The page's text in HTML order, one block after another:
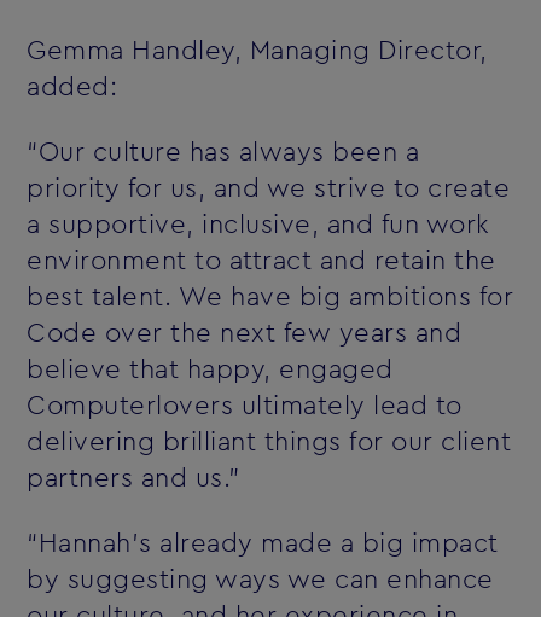
Gemma Handley, Managing Director,
added:
“Our culture has always been a
priority for us, and we strive to create
a supportive, inclusive, and fun work
environment to attract and retain the
best talent. We have big ambitions for
Code over the next few years and
believe that happy, engaged
Computerlovers ultimately lead to
delivering brilliant things for our client
partners and us.”
“Hannah’s already made a big impact
by suggesting ways we can enhance